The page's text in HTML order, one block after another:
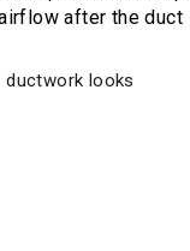
after the duct
ductwork looks